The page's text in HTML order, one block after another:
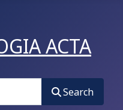
ACTA
Search